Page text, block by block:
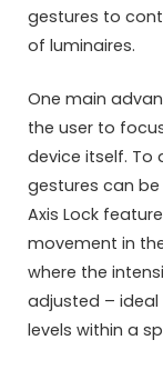
gestures to
of luminaires.
One main
the user to
device itself. To
gestures can
Axis Lock
movement in
where the
adjusted –
levels within a